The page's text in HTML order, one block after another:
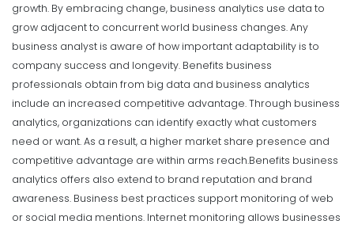
growth. By embracing change, business analytics use data to
grow adjacent to concurrent world business changes. Any
business analyst is aware of how important adaptability is to
company success and longevity. Benefits business
professionals obtain from big data and business analytics
include an increased competitive advantage. Through business
analytics, organizations can identify exactly what customers
need or want. As a result, a higher market share presence and
competitive advantage are within arms reach.Benefits business
analytics offers also extend to brand reputation and brand
awareness. Business best practices support monitoring of web
or social media mentions. Internet monitoring allows businesses